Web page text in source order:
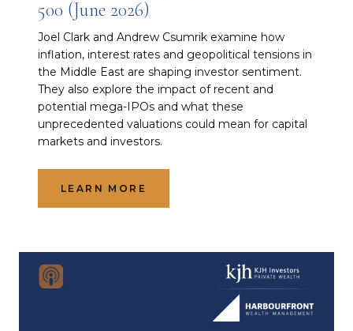
500 (June 2026)
Joel Clark and Andrew Csumrik examine how
inflation, interest rates and geopolitical tensions in
the Middle East are shaping investor sentiment.
They also explore the impact of recent and
potential mega-IPOs and what these
unprecedented valuations could mean for capital
markets and investors.
LEARN MORE